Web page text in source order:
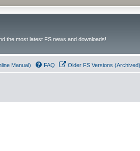
the most latest FS news and downloads!
Manual) FAQ Older FS Versions (Archived)